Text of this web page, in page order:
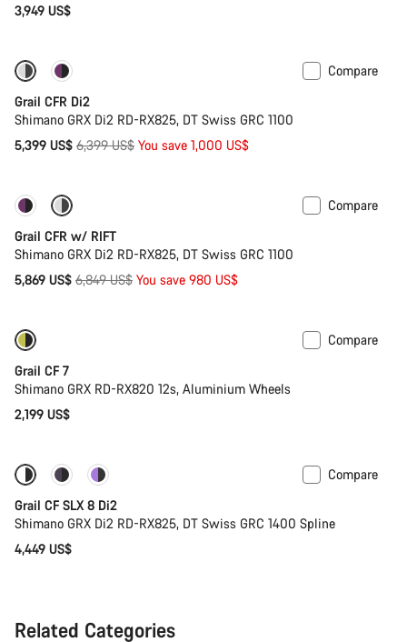
3,949 US$
-16%
Compare
Grail CFR Di2
Shimano GRX Di2 RD-RX825, DT Swiss GRC 1100
5,399 US$ Original
6,399 US$ You save 1,000 US$
-14%
Compare
Grail CFR w/ RIFT
Shimano GRX Di2 RD-RX825, DT Swiss GRC 1100
5,869 US$ Original
6,849 US$ You save 980 US$
Compare
Grail CF 7
Shimano GRX RD-RX820 12s, Aluminium Wheels
2,199 US$
Coming soon
Compare
Grail CF SLX 8 Di2
Shimano GRX Di2 RD-RX825, DT Swiss GRC 1400 Spline
4,449 US$
Related Categories